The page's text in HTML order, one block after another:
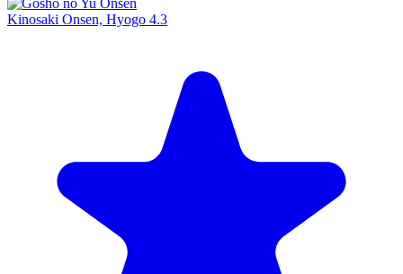
Kinosaki Onsen, Hyogo 4.3